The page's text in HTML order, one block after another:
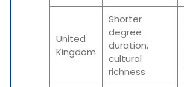
United
Kingdom
Shorter
degree
duration,
cultural
richness